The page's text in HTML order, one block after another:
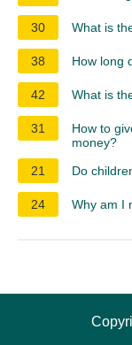
30 What is
38 How long
42 What is
31
How to
money?
21
Do
24 Why am I